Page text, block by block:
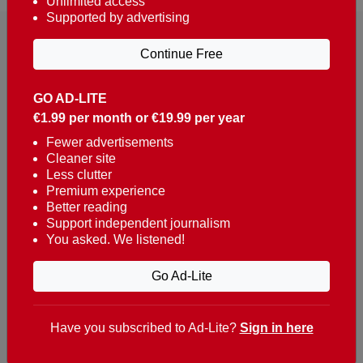
Reaching over 400,000 people a week with news
about Portugal, written in English, Dutch, German,
French, Swedish, Spanish, Italian, Russian, Romanian,
Turkish and Chinese.
Contacts
t. +351 282 341 100
e. info@theportugalnews.com
8400-415 Lagoa - Portugal
GO AD-LITE
€1.99 per month or €19.99 per year
Fewer advertisements
Cleaner site
Less clutter
Premium experience
Better reading
Support independent journalism
You asked. We listened!
Go Ad-Lite
Supported by advertising
Continue Free
Have you subscribed to Ad-Lite? Sign in here